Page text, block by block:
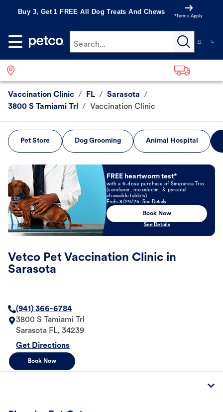
Buy 3, Get 1 FREE All Dog Treats And Chews
*Terms Apply
Search...
Vaccination Clinic / FL / Sarasota /
3800 S Tamiami Trl
/ Vaccination Clinic
Pet Store Dog Grooming Animal Hospital
Book Now
FREE heartworm test*
with a 6-dose purchase of Simparica Trio
(sarolaner, moxidectin, & pyrantel
chewable tablets)
Ends 8/29/26. See Details
Book Now
See Details
Vetco Pet Vaccination Clinic in
Sarasota
(941) 366-6784
3800 S Tamiami Trl
Sarasota FL, 34239
Get Directions
Book Now